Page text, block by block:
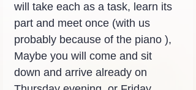
will take each as a task, learn its
part and meet once (with us
probably because of the piano ),
Maybe you will come and sit
down and arrive already on